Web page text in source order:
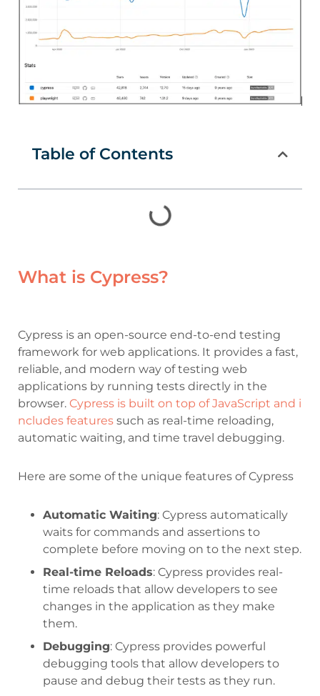
Table of Contents
What is Cypress?
Cypress is an open-source end-to-end testing
framework for web applications. It provides a fast,
reliable, and modern way of testing web
applications by running tests directly in the
browser. Cypress is built on top of JavaScript and i
ncludes features such as real-time reloading,
automatic waiting, and time travel debugging.
Here are some of the unique features of Cypress
Automatic Waiting: Cypress automatically
waits for commands and assertions to
complete before moving on to the next step.
Real-time Reloads: Cypress provides real-
time reloads that allow developers to see
changes in the application as they make
them.
Debugging: Cypress provides powerful
debugging tools that allow developers to
pause and debug their tests as they run.